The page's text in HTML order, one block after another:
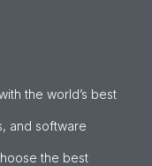
the world’s best
and software
the best